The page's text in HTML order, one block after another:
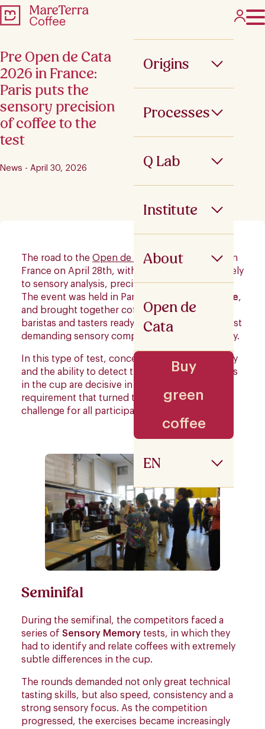
Origins
Processes
Q Lab
Institute
About
Open de
Cata
Buy
green
coffee
EN
Pre Open de Cata
2026 in France:
Paris puts the
sensory precision
of coffee to the
test
News - April 30, 2026
The road to the Open de Cata 2026 continued in
France on April 28th, with a day dedicated entirely
to sensory analysis, precision and tasting skills.
The event was held in Paris at
The Beans on Fire,
and brought together coffee professionals,
baristas and tasters ready to face one of the most
demanding sensory competitions in the industry.
In this type of test, concentration, taste memory
and the ability to detect the slightest differences
in the cup are decisive in each round. A
requirement that turned the event into a real
challenge for all participants.
Seminifal
During the semifinal, the competitors faced a
series of Sensory Memory tests, in which they
had to identify and relate coffees with extremely
subtle differences in the cup.
The rounds demanded not only great technical
tasting skills, but also speed, consistency and a
strong sensory focus. As the competition
progressed, the exercises became increasingly